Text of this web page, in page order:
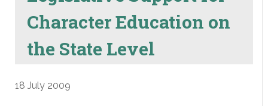
Character Education on
the State Level
18 July 2009